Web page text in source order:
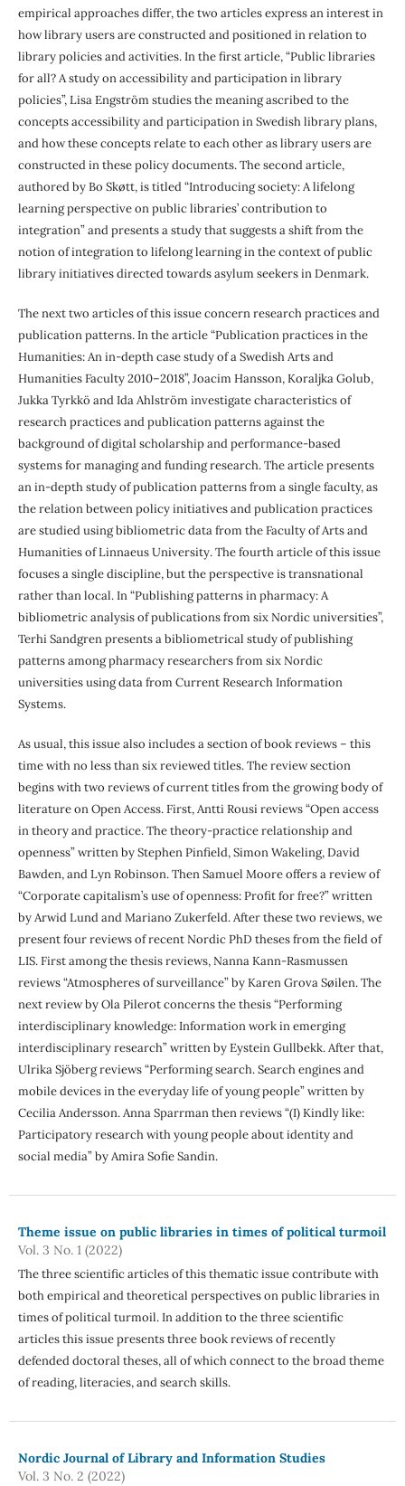
empirical approaches differ, the two articles express an interest in
how library users are constructed and positioned in relation to
library policies and activities. In the first article, “Public libraries
for all? A study on accessibility and participation in library
policies”, Lisa Engström studies the meaning ascribed to the
concepts accessibility and participation in Swedish library plans,
and how these concepts relate to each other as library users are
constructed in these policy documents. The second article,
authored by Bo Skøtt, is titled “Introducing society: A lifelong
learning perspective on public libraries’ contribution to
integration” and presents a study that suggests a shift from the
notion of integration to lifelong learning in the context of public
library initiatives directed towards asylum seekers in Denmark.
The next two articles of this issue concern research practices and
publication patterns. In the article “Publication practices in the
Humanities: An in-depth case study of a Swedish Arts and
Humanities Faculty 2010–2018”, Joacim Hansson, Koraljka Golub,
Jukka Tyrkkö and Ida Ahlström investigate characteristics of
research practices and publication patterns against the
background of digital scholarship and performance-based
systems for managing and funding research. The article presents
an in-depth study of publication patterns from a single faculty, as
the relation between policy initiatives and publication practices
are studied using bibliometric data from the Faculty of Arts and
Humanities of Linnaeus University. The fourth article of this issue
focuses a single discipline, but the perspective is transnational
rather than local. In “Publishing patterns in pharmacy: A
bibliometric analysis of publications from six Nordic universities”,
Terhi Sandgren presents a bibliometrical study of publishing
patterns among pharmacy researchers from six Nordic
universities using data from Current Research Information
Systems.
As usual, this issue also includes a section of book reviews – this
time with no less than six reviewed titles. The review section
begins with two reviews of current titles from the growing body of
literature on Open Access. First, Antti Rousi reviews “Open access
in theory and practice. The theory-practice relationship and
openness” written by Stephen Pinfield, Simon Wakeling, David
Bawden, and Lyn Robinson. Then Samuel Moore offers a review of
“Corporate capitalism’s use of openness: Profit for free?” written
by Arwid Lund and Mariano Zukerfeld. After these two reviews, we
present four reviews of recent Nordic PhD theses from the field of
LIS. First among the thesis reviews, Nanna Kann-Rasmussen
reviews “Atmospheres of surveillance” by Karen Grova Søilen. The
next review by Ola Pilerot concerns the thesis “Performing
interdisciplinary knowledge: Information work in emerging
interdisciplinary research” written by Eystein Gullbekk. After that,
Ulrika Sjöberg reviews “Performing search. Search engines and
mobile devices in the everyday life of young people” written by
Cecilia Andersson. Anna Sparrman then reviews “(I) Kindly like:
Participatory research with young people about identity and
social media” by Amira Sofie Sandin.
Theme issue on public libraries in times of political turmoil
Vol. 3 No. 1 (2022)
The three scientific articles of this thematic issue contribute with
both empirical and theoretical perspectives on public libraries in
times of political turmoil. In addition to the three scientific
articles this issue presents three book reviews of recently
defended doctoral theses, all of which connect to the broad theme
of reading, literacies, and search skills.
Nordic Journal of Library and Information Studies
Vol. 3 No. 2 (2022)